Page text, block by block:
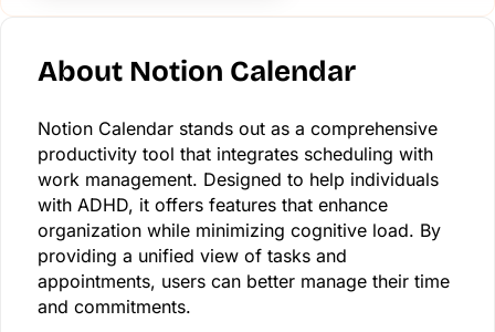
About Notion Calendar
Notion Calendar stands out as a comprehensive
productivity tool that integrates scheduling with
work management. Designed to help individuals
with ADHD, it offers features that enhance
organization while minimizing cognitive load. By
providing a unified view of tasks and
appointments, users can better manage their time
and commitments.